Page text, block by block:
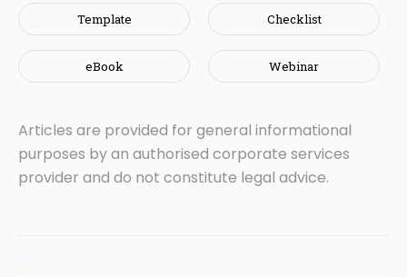
Template Checklist
eBook Webinar
Articles are provided for general informational
purposes by an authorised corporate services
provider and do not constitute legal advice.